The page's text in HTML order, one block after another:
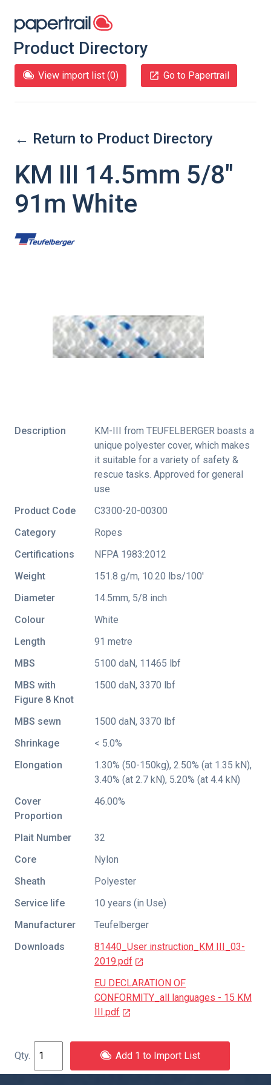
Product Directory
View import list (0) Go to Papertrail
← Return to Product Directory
KM III 14.5mm 5/8"
91m White
Description
KM-III from TEUFELBERGER boasts a
unique polyester cover, which makes
it suitable for a variety of safety &
rescue tasks. Approved for general
use
Product Code
C3300-20-00300
Category
Ropes
Certifications
NFPA 1983:2012
Weight
151.8 g/m, 10.20 lbs/100'
Diameter
14.5mm, 5/8 inch
Colour
White
Length
91 metre
MBS
5100 daN, 11465 lbf
MBS with
Figure 8 Knot
1500 daN, 3370 lbf
MBS sewn
1500 daN, 3370 lbf
Shrinkage
< 5.0%
Elongation
1.30% (50-150kg), 2.50% (at 1.35 kN),
3.40% (at 2.7 kN), 5.20% (at 4.4 kN)
Cover
Proportion
46.00%
Plait Number
32
Core
Nylon
Sheath
Polyester
Service life
10 years (in Use)
Manufacturer
Teufelberger
Downloads
81440_User instruction_KM III_03-
2019.pdf
EU DECLARATION OF
CONFORMITY_all languages - 15 KM
III.pdf
Add 1 to Import List